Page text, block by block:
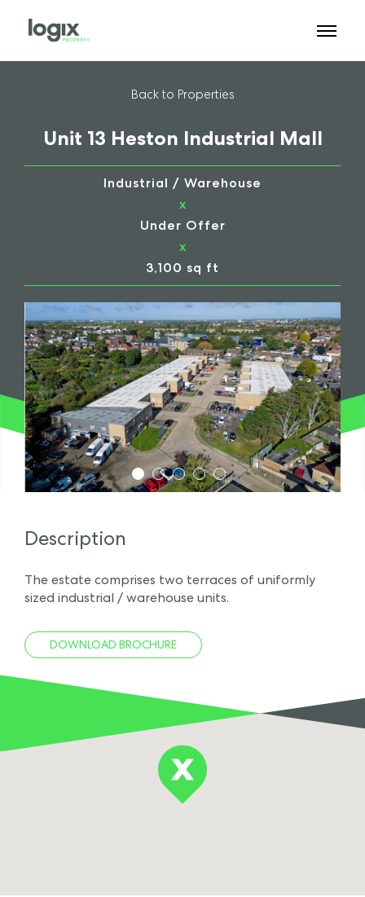
Back to Properties
Unit 13 Heston Industrial Mall
Industrial / Warehouse
x
Under Offer
x
3,100 sq ft
1 2 3 4 5
Description
The estate comprises two terraces of uniformly
sized industrial / warehouse units.
DOWNLOAD BROCHURE